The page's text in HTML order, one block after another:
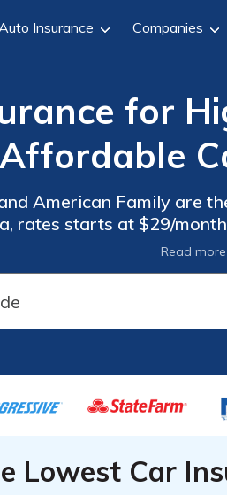
Insurance Companies
for
American Family are
rates starts at $29/
discounts of up toRead more
Lowest Car